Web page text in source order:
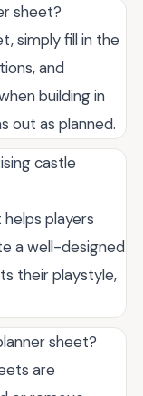
sheet?
simply fill in the
and
building in
out as planned.
castle
helps players
a well-designed
their playstyle,
sheet?
are